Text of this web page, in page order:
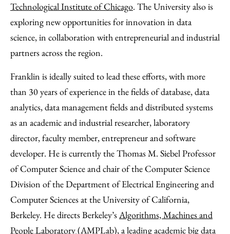
Technological Institute of Chicago. The University also is
exploring new opportunities for innovation in data
science, in collaboration with entrepreneurial and industrial
partners across the region.
Franklin is ideally suited to lead these efforts, with more
than 30 years of experience in the fields of database, data
analytics, data management fields and distributed systems
as an academic and industrial researcher, laboratory
director, faculty member, entrepreneur and software
developer. He is currently the Thomas M. Siebel Professor
of Computer Science and chair of the Computer Science
Division of the Department of Electrical Engineering and
Computer Sciences at the University of California,
Berkeley. He directs Berkeley’sAlgorithms, Machines and
People Laboratory(AMPLab), a leading academic big data